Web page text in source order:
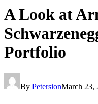
A Look at
Portfolio
By PetersionMarch 23,